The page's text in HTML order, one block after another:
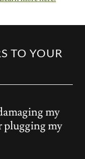
TO YOUR
my
plugging my